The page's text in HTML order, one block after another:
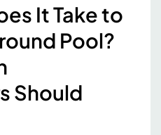
It Take to
Pool?
Should